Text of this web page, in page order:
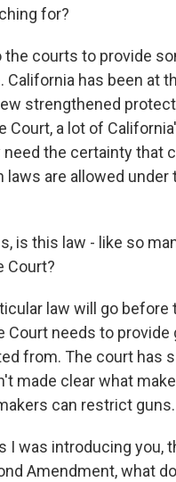
for?
the courts to provide
California has been at
strengthened
a lot of
need the certainty that
are allowed under
is this law - like so
Court?
law will go before
Court needs to provide
from. The court has
made clear what
can restrict guns.
I was introducing you,
Amendment, what